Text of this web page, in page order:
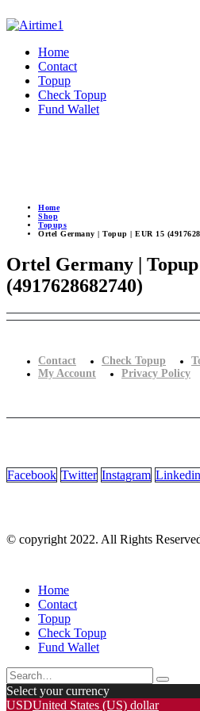
Home
Contact
Topup
Check Topup
Fund Wallet
Home
Shop
Topups
Ortel Germany | Topup | EUR 15
Ortel Germany |
(4917628682740)
Contact Check Topup
My Account
Privacy Policy
Facebook Twitter Instagram Linkedin
© copyright 2022. All Rights
Home
Contact
Topup
Check Topup
Fund Wallet
Select your currency
USDUnited States (US) dollar